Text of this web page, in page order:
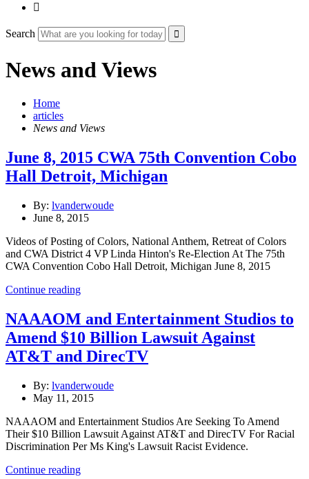

Search
News and Views
Home
articles
News and Views
June 8, 2015 CWA 75th Convention Cobo
Hall Detroit, Michigan
By: lvanderwoude
June 8, 2015
Videos of Posting of Colors, National Anthem, Retreat of Colors
and CWA District 4 VP Linda Hinton's Re-Election At The 75th
CWA Convention Cobo Hall Detroit, Michigan June 8, 2015
Continue reading
NAAAOM and Entertainment Studios to
Amend $10 Billion Lawsuit Against
AT&T and DirecTV
By: lvanderwoude
May 11, 2015
NAAAOM and Entertainment Studios Are Seeking To Amend
Their $10 Billion Lawsuit Against AT&T and DirecTV For Racial
Discrimination Per Ms King's Lawsuit Racist Evidence.
Continue reading